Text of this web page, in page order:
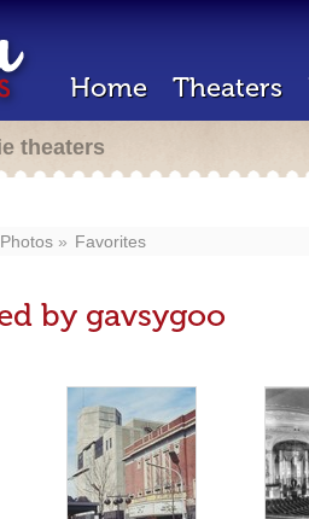
Home Theaters
theaters
Photos Favorites
by gavsygoo